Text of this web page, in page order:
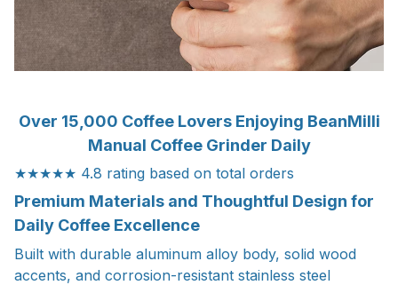
Over 15,000 Coffee Lovers Enjoying BeanMilli
Manual Coffee Grinder Daily
★★★★★ 4.8 rating based on total orders
Premium Materials and Thoughtful Design for
Daily Coffee Excellence
Built with durable aluminum alloy body, solid wood
accents, and corrosion-resistant stainless steel